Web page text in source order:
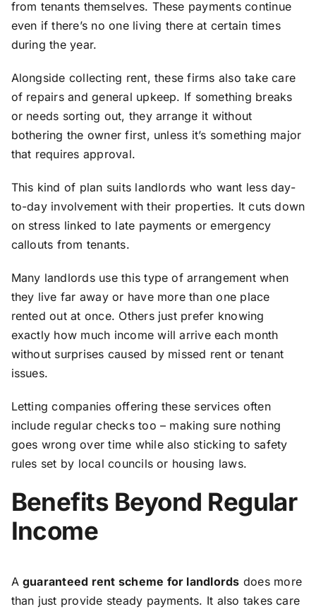
from tenants themselves. These payments continue
even if there’s no one living there at certain times
during the year.
Alongside collecting rent, these firms also take care
of repairs and general upkeep. If something breaks
or needs sorting out, they arrange it without
bothering the owner first, unless it’s something major
that requires approval.
This kind of plan suits landlords who want less day-
to-day involvement with their properties. It cuts down
on stress linked to late payments or emergency
callouts from tenants.
Many landlords use this type of arrangement when
they live far away or have more than one place
rented out at once. Others just prefer knowing
exactly how much income will arrive each month
without surprises caused by missed rent or tenant
issues.
Letting companies offering these services often
include regular checks too – making sure nothing
goes wrong over time while also sticking to safety
rules set by local councils or housing laws.
Benefits Beyond Regular
Income
A guaranteed rent scheme for landlords does more
than just provide steady payments. It also takes care